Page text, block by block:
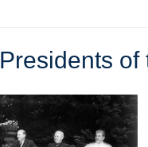
Presidents of